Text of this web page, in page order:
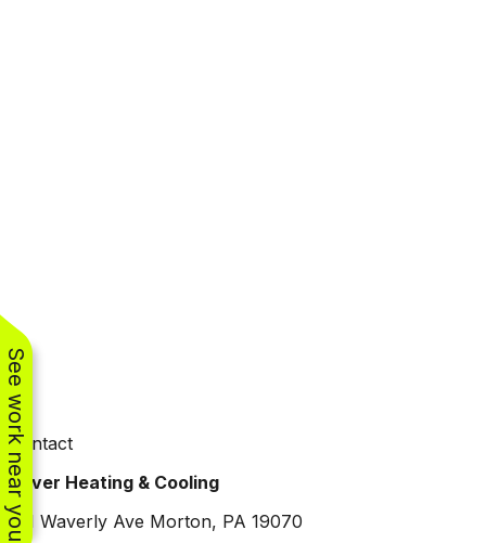
See work near you
Contact
Oliver Heating & Cooling
101 Waverly Ave Morton, PA 19070